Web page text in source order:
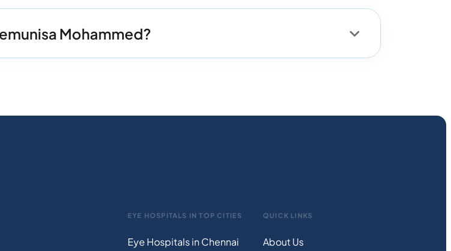
Mohammed?
QUICK LINKS
About Us
EYE HOSPITALS IN TOP CITIES
Eye Hospitals in Chennai